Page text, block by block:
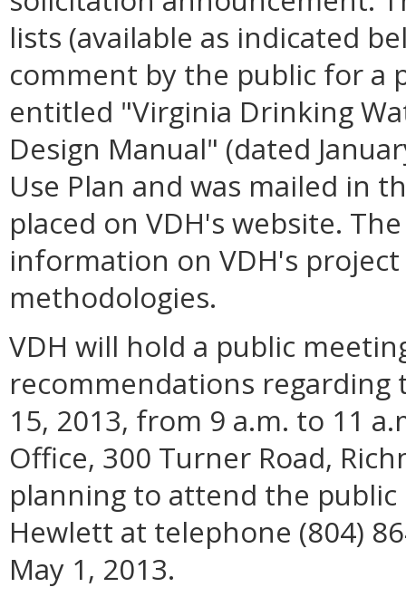
lists (available as indicated
comment by the public for a
entitled "Virginia Drinking
Design Manual" (dated
Use Plan and was mailed in
placed on VDH's website.
information on VDH's
methodologies.
VDH will hold a public
recommendations regarding
15, 2013, from 9 a.m. to 11
Office, 300 Turner Road,
planning to attend the
Hewlett at telephone (804)
May 1, 2013.